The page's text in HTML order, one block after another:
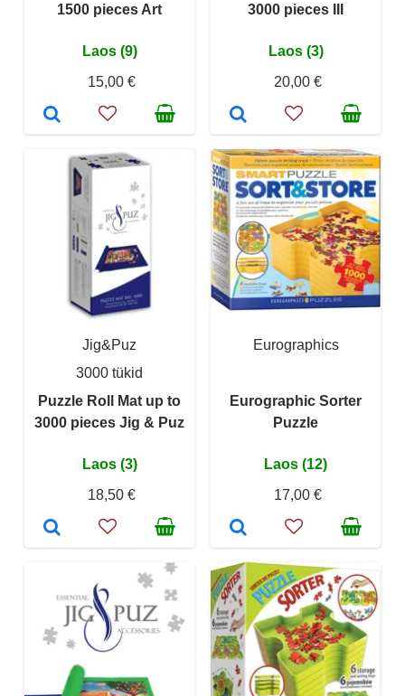
1500 pieces Art
Laos (9)
15,00 €
3000 pieces III
Laos (3)
20,00 €
Jig&Puz
3000 tükid
Puzzle Roll Mat up to
3000 pieces Jig & Puz
Laos (3)
18,50 €
Eurographics
Eurographic Sorter
Puzzle
Laos (12)
17,00 €